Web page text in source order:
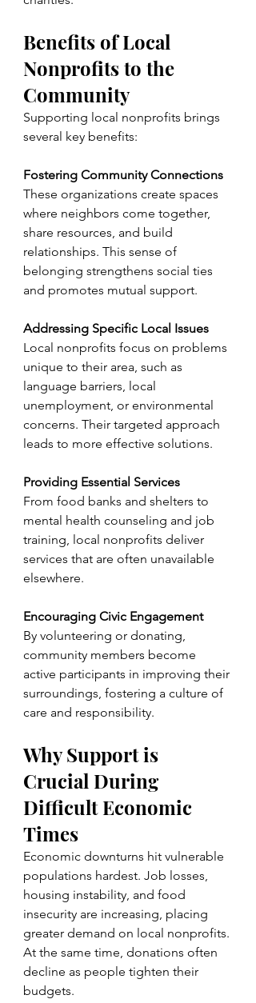
Benefits of Local
Nonprofits to the
Community
Supporting local nonprofits brings
several key benefits:
Fostering Community Connections
These organizations create spaces
where neighbors come together,
share resources, and build
relationships. This sense of
belonging strengthens social ties
and promotes mutual support.
Addressing Specific Local Issues
Local nonprofits focus on problems
unique to their area, such as
language barriers, local
unemployment, or environmental
concerns. Their targeted approach
leads to more effective solutions.
Providing Essential Services
From food banks and shelters to
mental health counseling and job
training, local nonprofits deliver
services that are often unavailable
elsewhere.
Encouraging Civic Engagement
By volunteering or donating,
community members become
active participants in improving their
surroundings, fostering a culture of
care and responsibility.
Why Support is
Crucial During
Difficult Economic
Times
Economic downturns hit vulnerable
populations hardest. Job losses,
housing instability, and food
insecurity are increasing, placing
greater demand on local nonprofits.
At the same time, donations often
decline as people tighten their
budgets.